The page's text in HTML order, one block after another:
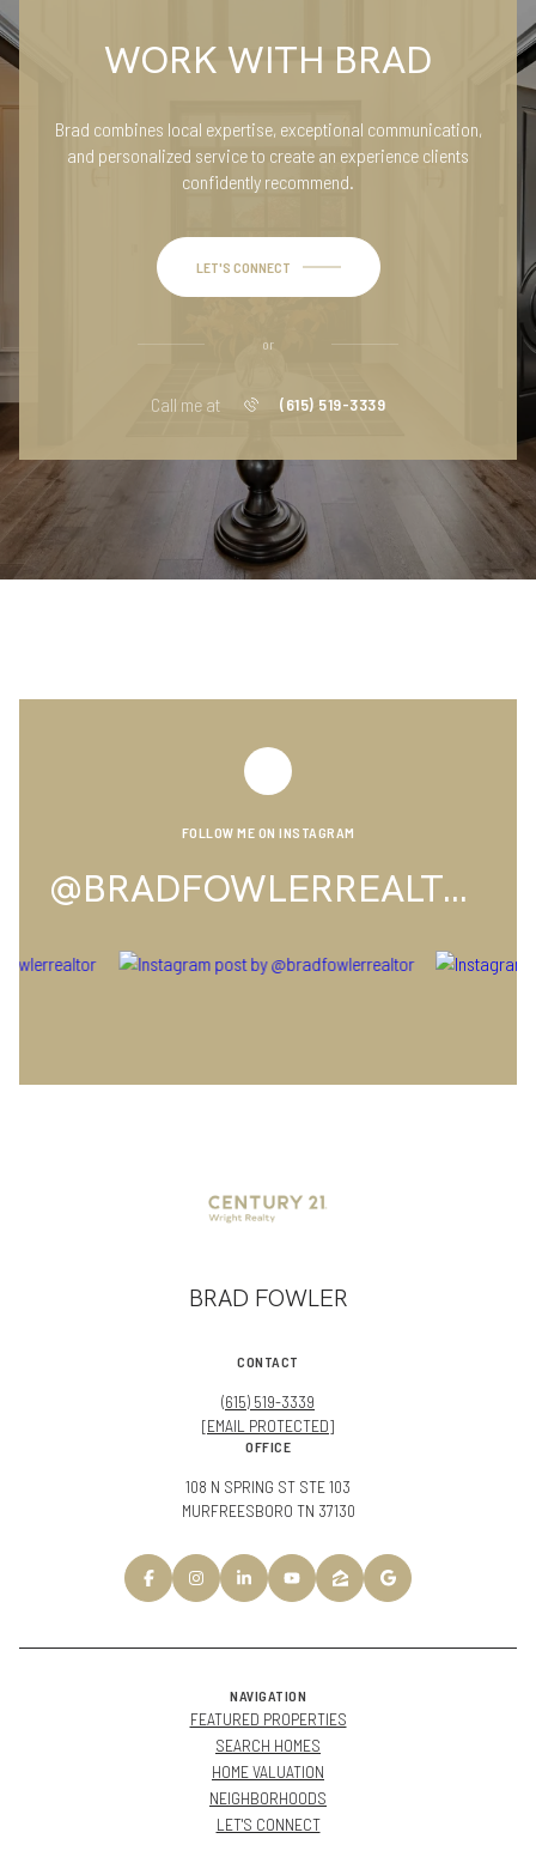
WORK WITH BRAD
Brad combines local expertise, exceptional communication,
and personalized service to create an experience clients
confidently recommend.
LET'S CONNECT
or
Call me at (615) 519-3339
FOLLOW ME ON INSTAGRAM
@BRADFOWLERREALTOR
BRAD FOWLER
CONTACT
(615) 519-3339
[EMAIL PROTECTED]
OFFICE
108 N SPRING ST STE 103
MURFREESBORO TN 37130
NAVIGATION
FEATURED PROPERTIES
SEARCH HOMES
HOME VALUATION
NEIGHBORHOODS
LET'S CONNECT